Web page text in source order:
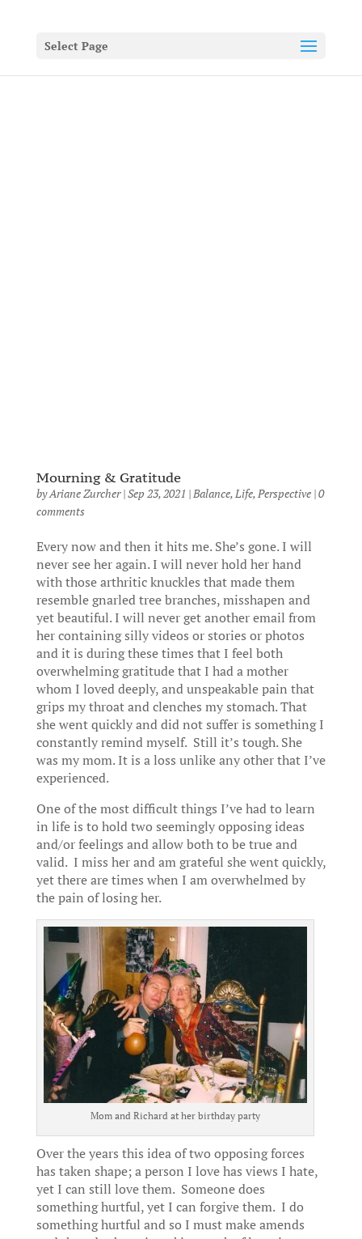
Select Page
Mourning & Gratitude
byAriane Zurcher|Sep 23, 2021 |Balance,Life,Perspective|0
comments
Every now and then it hits me. She’s gone. I will
never see her again. I will never hold her hand
with those arthritic knuckles that made them
resemble gnarled tree branches, misshapen and
yet beautiful. I will never get another email from
her containing silly videos or stories or photos
and it is during these times that I feel both
overwhelming gratitude that I had a mother
whom I loved deeply, and unspeakable pain that
grips my throat and clenches my stomach. That
she went quickly and did not suffer is something I
constantly remind myself. Still it’s tough. She
was my mom. It is a loss unlike any other that I’ve
experienced.
One of the most difficult things I’ve had to learn
in life is to hold two seemingly opposing ideas
and/or feelings and allow both to be true and
valid. I miss her and am grateful she went quickly,
yet there are times when I am overwhelmed by
the pain of losing her.
Mom and Richard at her birthday party
Over the years this idea of two opposing forces
has taken shape; a person I love has views I hate,
yet I can still love them. Someone does
something hurtful, yet I can forgive them. I do
something hurtful and so I must make amends